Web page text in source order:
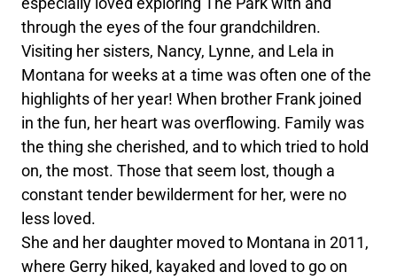
through the eyes of the four grandchildren.
Visiting her sisters, Nancy, Lynne, and Lela in
Montana for weeks at a time was often one of the
highlights of her year! When brother Frank joined
in the fun, her heart was overflowing. Family was
the thing she cherished, and to which tried to hold
on, the most. Those that seem lost, though a
constant tender bewilderment for her, were no
less loved.
She and her daughter moved to Montana in 2011,
where Gerry hiked, kayaked and loved to go on